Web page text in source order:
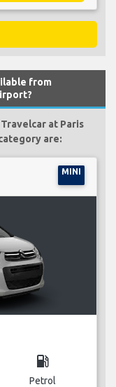
from
at Paris
are:
MINI
local_gas_station
Petrol